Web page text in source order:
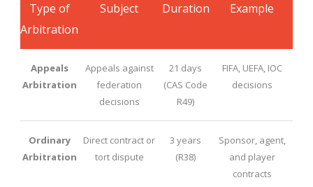
Type of
Arbitration
Subject Duration Example
Appeals
Arbitration
Appeals against
federation
decisions
21 days
(CAS Code
R49)
FIFA, UEFA, IOC
decisions
Ordinary
Arbitration
Direct contract or
tort dispute
3 years
(R38)
Sponsor, agent,
and player
contracts